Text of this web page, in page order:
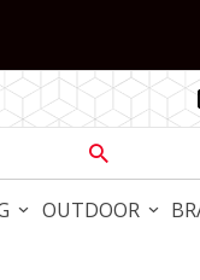

OUTDOOR